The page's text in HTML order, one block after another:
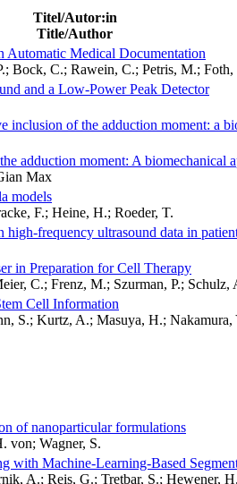
Titel/Autor:in
Title/Author
Automatic Medical Documentation
Bock, C.; Rawein, C.; Petris, M.;
and a Low-Power Peak Detector
of the adduction moment: a
adduction moment: A biomechanical
Max
models
F.; Heine, H.; Roeder, T.
frequency ultrasound data in
in Preparation for Cell Therapy
C.; Frenz, M.; Szurman, P.; Schulz,
Cell Information
S.; Kurtz, A.; Masuya, H.;
of nanoparticular formulations
von; Wagner, S.
with Machine-Learning-Based
A.; Reis, G.; Tretbar, S.; Hewener, H.